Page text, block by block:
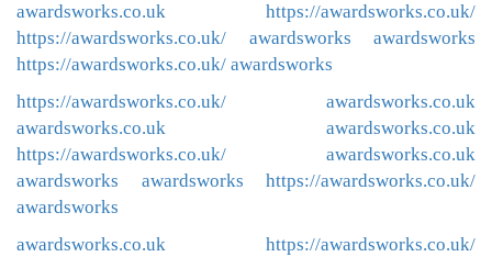
awardsworks.co.uk
https://awardsworks.co.uk/
https://awardsworks.co.uk/
awardsworks
awardsworks
https://awardsworks.co.uk/ awardsworks
https://awardsworks.co.uk/
awardsworks.co.uk
awardsworks.co.uk
awardsworks.co.uk
https://awardsworks.co.uk/
awardsworks.co.uk
awardsworks
awardsworks
https://awardsworks.co.uk/
awardsworks
awardsworks.co.uk
https://awardsworks.co.uk/